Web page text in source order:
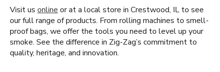
Visit us online or at a local store in Crestwood, IL to see
our full range of products. From rolling machines to smell-
proof bags, we offer the tools you need to level up your
smoke. See the difference in Zig-Zag’s commitment to
quality, heritage, and innovation.